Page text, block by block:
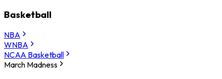
Basketball
NBA
WNBA
NCAA Basketball
March Madness